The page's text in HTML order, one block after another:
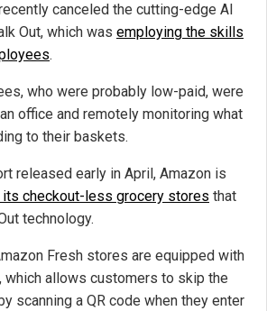
canceled the cutting-edge AI
Out, which was employing the skills
.
who were probably low-paid, were
office and remotely monitoring what
to their baskets.
released early in April, Amazon is
checkout-less grocery stores that
technology.
Fresh stores are equipped with
which allows customers to skip the
scanning a QR code when they enter